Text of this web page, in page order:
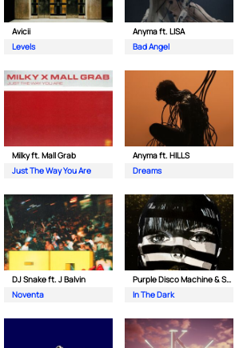
Avicii
Levels
Anyma ft. LISA
Bad Angel
Milky ft. Mall Grab
Just The Way You Are
Anyma ft. HILLS
Dreams
DJ Snake ft. J Balvin
Noventa
Purple Disco Machine & Sophie and the Giants
In The Dark